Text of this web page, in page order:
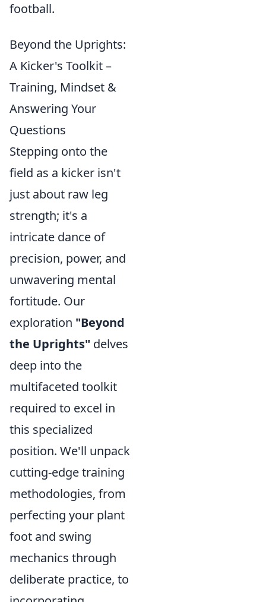
football.
Beyond the Uprights:
A Kicker's Toolkit –
Training, Mindset &
Answering Your
Questions
Stepping onto the
field as a kicker isn't
just about raw leg
strength; it's a
intricate dance of
precision, power, and
unwavering mental
fortitude. Our
exploration "Beyond
the Uprights" delves
deep into the
multifaceted toolkit
required to excel in
this specialized
position. We'll unpack
cutting-edge training
methodologies, from
perfecting your plant
foot and swing
mechanics through
deliberate practice, to